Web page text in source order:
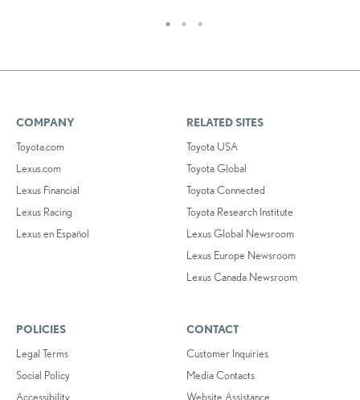
COMPANY
Toyota.com
Lexus.com
Lexus Financial
Lexus Racing
Lexus en Español
RELATED SITES
Toyota USA
Toyota Global
Toyota Connected
Toyota Research Institute
Lexus Global Newsroom
Lexus Europe Newsroom
Lexus Canada Newsroom
POLICIES
Legal Terms
Social Policy
Accessibility
CONTACT
Customer Inquiries
Media Contacts
Website Assistance